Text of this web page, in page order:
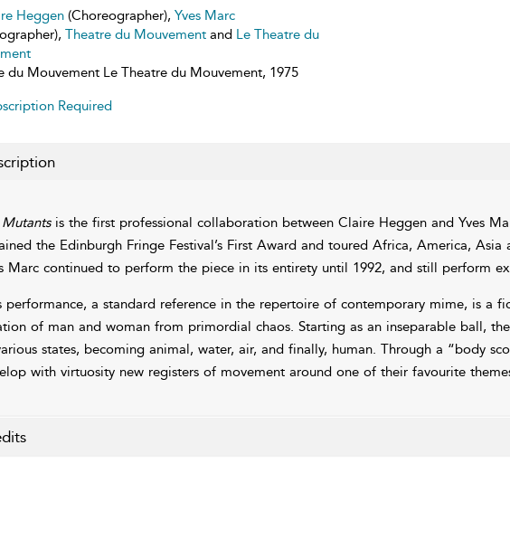
Heggen(Choreographer), Yves Marc
Theatre du Mouvementand Le Theatre du
du Mouvement Le Theatre du Mouvement, 1975
Required
Mutantsis the first professional collaboration between Claire Heggen and Yves
the Edinburgh Fringe Festival’s First Award and toured Africa, America,
Marc continued to perform the piece in its entirety until 1992, and still perform
performance, a standard reference in the repertoire of contemporary mime, is a
of man and woman from primordial chaos. Starting as an inseparable ball,
states, becoming animal, water, air, and finally, human. Through a “body
with virtuosity new registers of movement around one of their favourite